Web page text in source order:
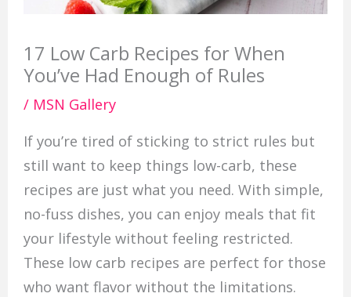
17 Low Carb Recipes for When
You’ve Had Enough of Rules
/ MSN Gallery
If you’re tired of sticking to strict rules but
still want to keep things low-carb, these
recipes are just what you need. With simple,
no-fuss dishes, you can enjoy meals that fit
your lifestyle without feeling restricted.
These low carb recipes are perfect for those
who want flavor without the limitations.